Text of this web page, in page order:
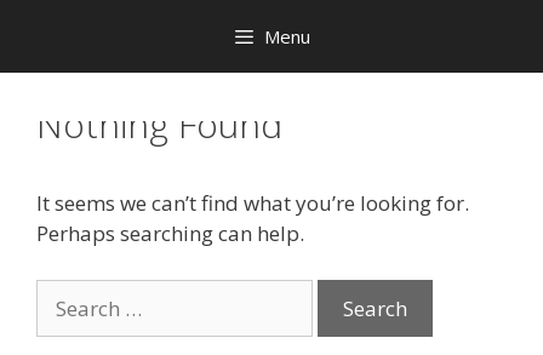
Menu
Nothing Found
It seems we can’t find what you’re looking for.
Perhaps searching can help.